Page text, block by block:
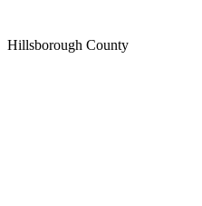
Hillsborough County